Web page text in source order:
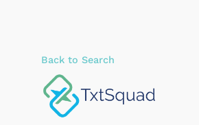
Back to Search